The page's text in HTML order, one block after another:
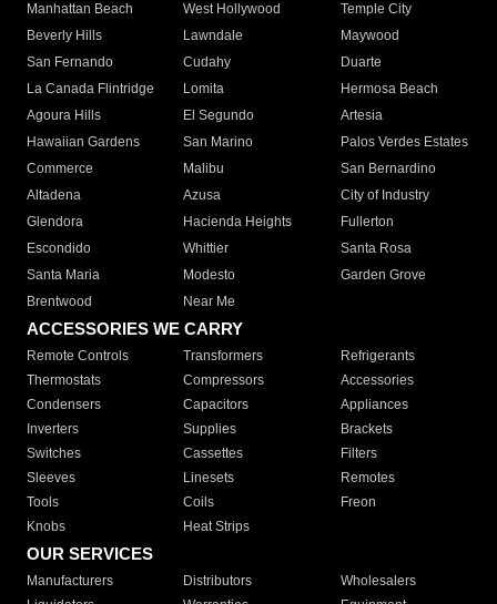
Manhattan Beach
West Hollywood
Temple City
Beverly Hills
Lawndale
Maywood
San Fernando
Cudahy
Duarte
La Canada Flintridge
Lomita
Hermosa Beach
Agoura Hills
El Segundo
Artesia
Hawaiian Gardens
San Marino
Palos Verdes Estates
Commerce
Malibu
San Bernardino
Altadena
Azusa
City of Industry
Glendora
Hacienda Heights
Fullerton
Escondido
Whittier
Santa Rosa
Santa Maria
Modesto
Garden Grove
Brentwood
Near Me
ACCESSORIES WE CARRY
Remote Controls Transformers
Refrigerants
Thermostats
Compressors
Accessories
Condensers
Capacitors
Appliances
Inverters
Supplies
Brackets
Switches
Cassettes
Filters
Sleeves
Linesets
Remotes
Tools
Coils
Freon
Knobs
Heat Strips
OUR SERVICES
Manufacturers Distributors
Wholesalers